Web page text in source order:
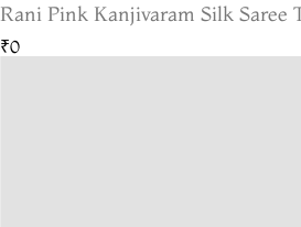
Rani Pink Kanjivaram Silk Saree
₹0